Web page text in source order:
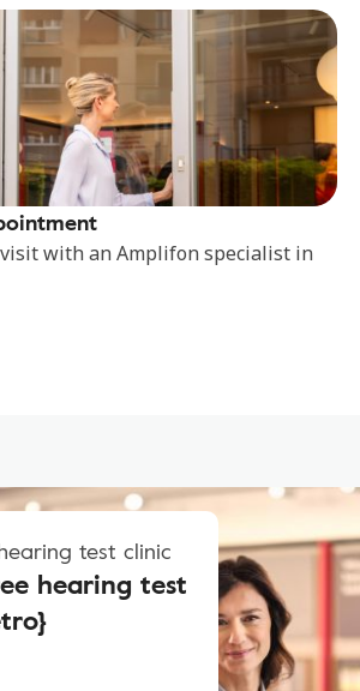
with an Amplifon specialist in
test clinic
hearing test